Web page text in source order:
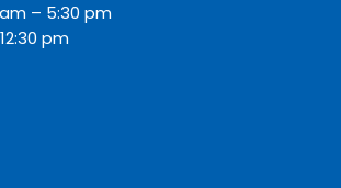
– 5:30 pm
pm